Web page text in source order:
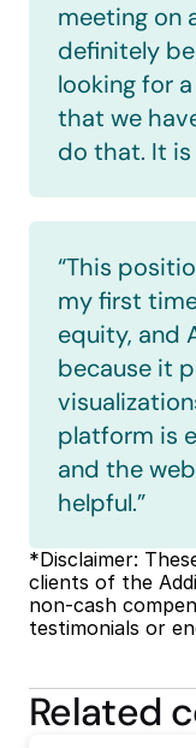
meeting on
definitely
looking for
that we
do that. It is
“This
my first
equity, and
because it
platform is
and the
helpful.”
*Disclaimer:
clients of the
non-cash
testimonials or
Related